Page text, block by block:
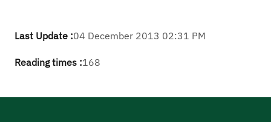
Last Update :04 December 2013 02:31 PM
Reading times :168